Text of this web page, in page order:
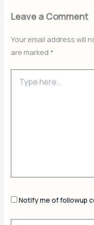
Leave a Comment
Your email address will
are marked *
here..
Notify me of followup